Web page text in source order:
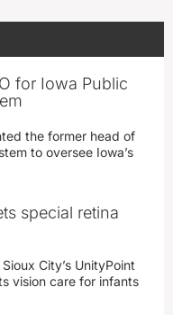
for Iowa Public
the former head of
to oversee Iowa’s
special retina
City’s UnityPoint
vision care for infants